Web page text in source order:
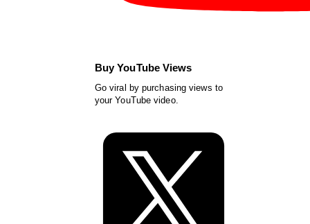
Buy YouTube Views
Go viral by purchasing views to
your YouTube video.